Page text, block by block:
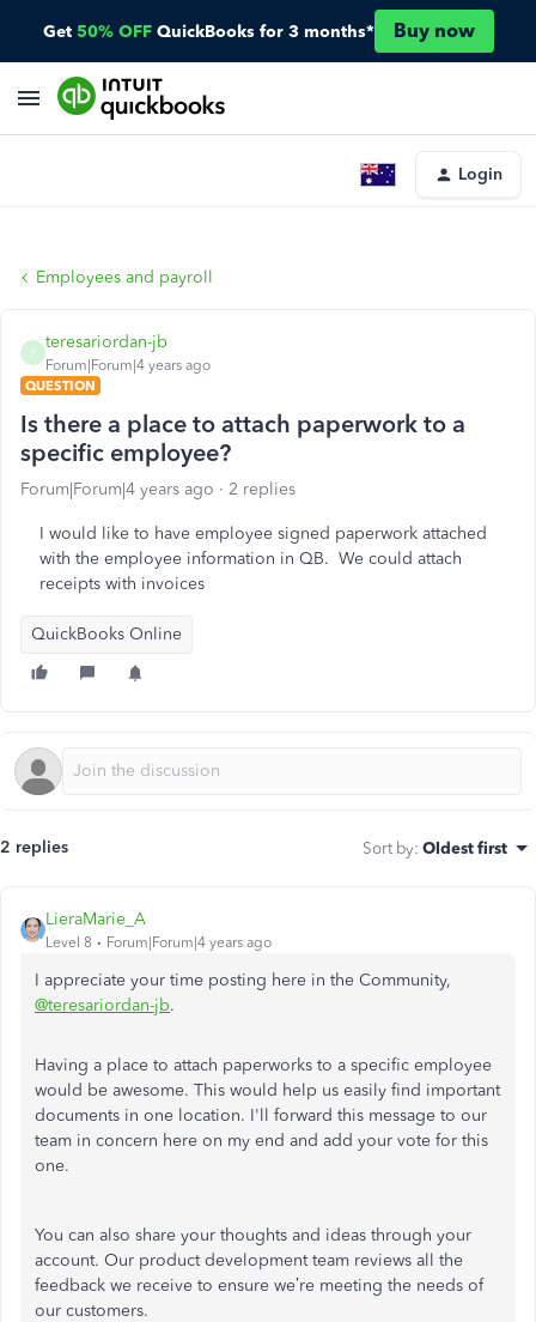
Get 50% OFF QuickBooks for 3 months* Buy now
Login
Employees and payroll
T
teresariordan-jb
Forum|Forum|4 years ago
QUESTION
Is there a place to attach paperwork to a
specific employee?
Forum|Forum|4 years ago 2 replies
I would like to have employee signed paperwork attached
with the employee information in QB. We could attach
receipts with invoices
QuickBooks Online
2 replies Sort by: Oldest first
LieraMarie_A
Level 8 Forum|Forum|4 years ago
I appreciate your time posting here in the Community,
@teresariordan-jb.
Having a place to attach paperworks to a specific employee
would be awesome. This would help us easily find important
documents in one location. I'll forward this message to our
team in concern here on my end and add your vote for this
one.
You can also share your thoughts and ideas through your
account. Our product development team reviews all the
feedback we receive to ensure we’re meeting the needs of
our customers.